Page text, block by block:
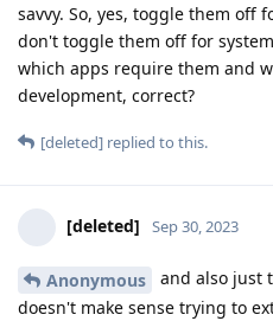
savvy. So, yes, toggle them off
don't toggle them off for
which apps require them and
development, correct?
[deleted] replied to this.
[deleted] Sep 30, 2023
Anonymous
and also just
doesn't make sense trying to